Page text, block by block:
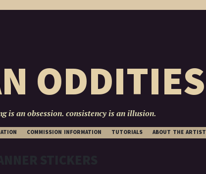
ODDITIES
is an obsession. consistency is an illusion.
SKIP
TO
COMMISSION INFORMATION TUTORIALS ABOUT THE ARTIST